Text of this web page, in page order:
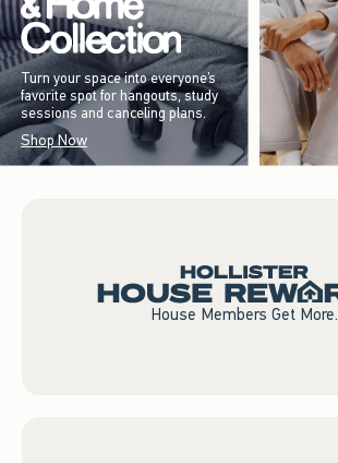
Turn your space into everyone’s
favorite spot for hangouts, study
sessions and canceling plans.
Shop Now
House Members Get More.